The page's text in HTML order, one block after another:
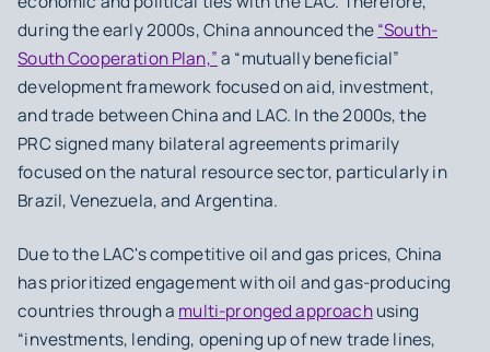
during the early 2000s, China announced the“South-
South Cooperation Plan,”a “mutually beneficial”
development framework focused on aid, investment,
and trade between China and LAC. In the 2000s, the
PRC signed many bilateral agreements primarily
focused on the natural resource sector, particularly in
Brazil, Venezuela, and Argentina.
Due to the LAC's competitive oil and gas prices, China
has prioritized engagement with oil and gas-producing
countries through a multi-pronged approachusing
“investments, lending, opening up of new trade lines,